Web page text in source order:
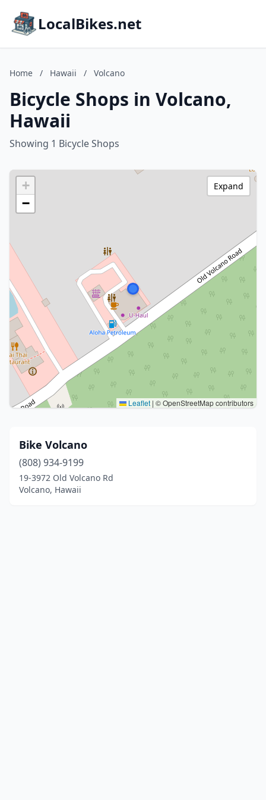
LocalBikes.net
Home / Hawaii / Volcano
Bicycle Shops in Volcano,
Hawaii
Showing 1 Bicycle Shops
+
−
Leaflet | © OpenStreetMap contributors
Expand
Bike Volcano
(808) 934-9199
19-3972 Old Volcano Rd
Volcano, Hawaii